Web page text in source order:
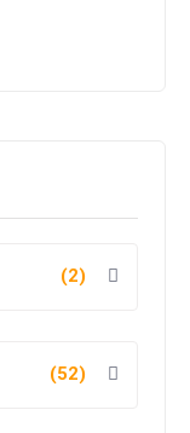
(2)
(52)